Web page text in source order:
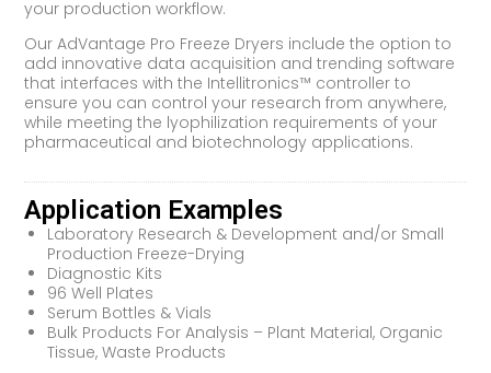
your production workflow.
Our AdVantage Pro Freeze Dryers include the option to
add innovative data acquisition and trending software
that interfaces with the Intellitronics™ controller to
ensure you can control your research from anywhere,
while meeting the lyophilization requirements of your
pharmaceutical and biotechnology applications.
Application Examples
Laboratory Research & Development and/or Small
Production Freeze-Drying
Diagnostic Kits
96 Well Plates
Serum Bottles & Vials
Bulk Products For Analysis – Plant Material, Organic
Tissue, Waste Products